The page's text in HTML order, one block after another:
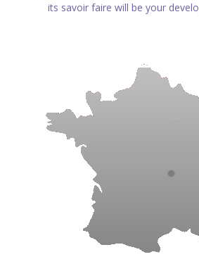
its savoir faire will be your